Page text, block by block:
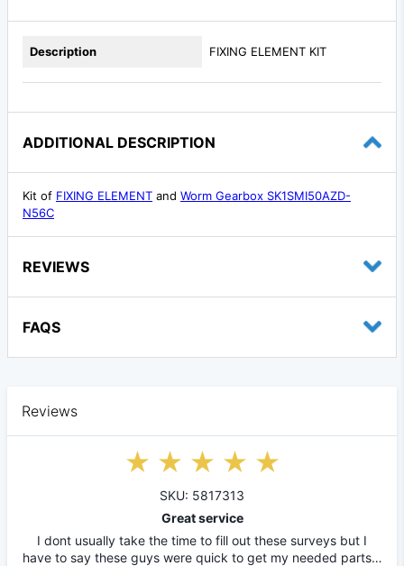
Description FIXING ELEMENT KIT
ADDITIONAL DESCRIPTION
Kit of FIXING ELEMENT and Worm Gearbox SK1SMI50AZD-
N56C
REVIEWS
FAQS
Reviews
SKU: 5817313
Great service
I dont usually take the time to fill out these surveys but I
have to say these guys were quick to get my needed parts…